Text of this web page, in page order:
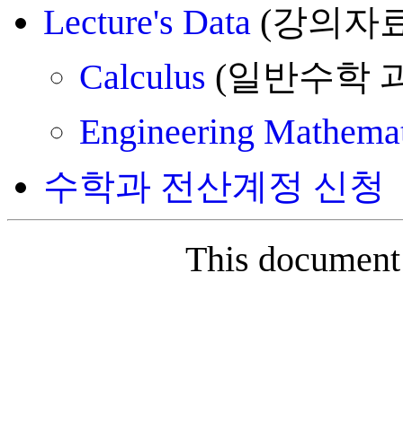
Lecture's Data (강의자
Calculus (일반수학
Engineering
수학과 전산계정 신청
This